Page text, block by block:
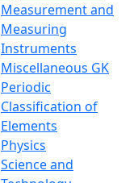
Measurement and
Measuring
Instruments
Miscellaneous GK
Periodic
Classification of
Elements
Physics
Science and